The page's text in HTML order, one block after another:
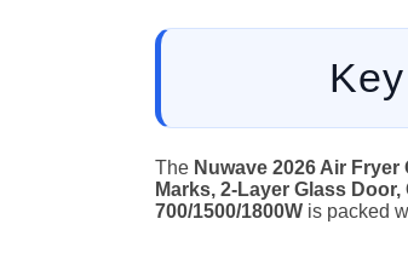
The Nuwave 2026 Air
Marks, 2-Layer Glass
700/1500/1800W is packed